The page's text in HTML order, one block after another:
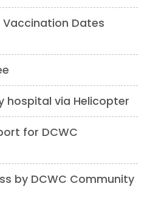
Vaccination Dates
hospital via Helicopter
for DCWC
by DCWC Community